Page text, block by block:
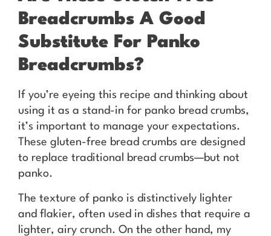
Breadcrumbs A Good
Substitute For Panko
Breadcrumbs?
If you’re eyeing this recipe and thinking about
using it as a stand-in for panko bread crumbs,
it’s important to manage your expectations.
These gluten-free bread crumbs are designed
to replace traditional bread crumbs—but not
panko.
The texture of panko is distinctively lighter
and flakier, often used in dishes that require a
lighter, airy crunch. On the other hand, my